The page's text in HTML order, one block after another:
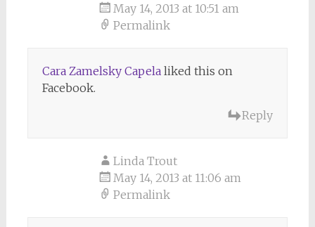
May 14, 2013 at 10:51 am
Permalink
Cara Zamelsky Capelaliked this on
Facebook.
Reply
Linda Trout
May 14, 2013 at 11:06 am
Permalink